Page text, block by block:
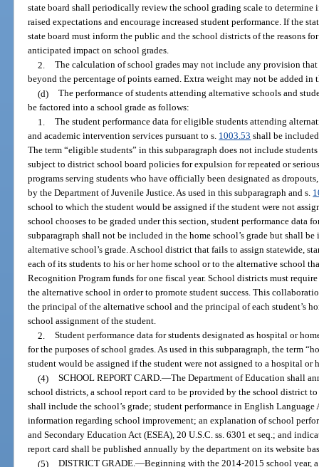
state board shall periodically review the school grading scale to determine
raised expectations and encourage increased student performance. If the
state board must inform the public and the school districts of the reasons
anticipated impact on school grades.
2. The calculation of school grades may not include any provision that
beyond the percentage of points earned. Extra weight may not be added
(d) The performance of students attending alternative schools and
be factored into a school grade as follows:
1. The student performance data for eligible students attending
and academic intervention services pursuant to s. 1003.53 shall be
The term “eligible students” in this subparagraph does not include
subject to district school board policies for expulsion for repeated or
programs serving students who have officially been designated as
by the Department of Juvenile Justice. As used in this subparagraph and s.
school to which the student would be assigned if the student were not
school chooses to be graded under this section, student performance data
subparagraph shall not be included in the home school’s grade but shall
alternative school’s grade. A school district that fails to assign statewide,
each of its students to his or her home school or to the alternative school
Recognition Program funds for one fiscal year. School districts must
the alternative school in order to promote student success. This
the principal of the alternative school and the principal of each student’s
school assignment of the student.
2. Student performance data for students designated as hospital or
for the purposes of school grades. As used in this subparagraph, the term
student would be assigned if the student were not assigned to a hospital or
(4) SCHOOL REPORT CARD.—The Department of Education shall
school districts, a school report card to be provided by the school district
shall include the school’s grade; student performance in English
information regarding school improvement; an explanation of school
and Secondary Education Act (ESEA), 20 U.S.C. ss. 6301 et seq.; and
report card shall be published annually by the department on its website
(5) DISTRICT GRADE.—Beginning with the 2014-2015 school year,